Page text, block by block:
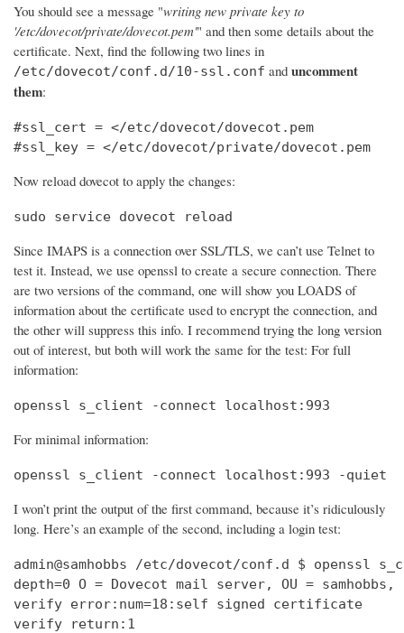
You should see a message "writing new private key to
'/etc/dovecot/private/dovecot.pem'" and then some details about the
certificate. Next, find the following two lines in
/etc/dovecot/conf.d/10-ssl.conf and uncomment
them:
#ssl_cert = </etc/dovecot/dovecot.pem
#ssl_key = </etc/dovecot/private/dovecot.pem
Now reload dovecot to apply the changes:
sudo service dovecot reload
Since IMAPS is a connection over SSL/TLS, we can’t use Telnet to
test it. Instead, we use openssl to create a secure connection. There
are two versions of the command, one will show you LOADS of
information about the certificate used to encrypt the connection, and
the other will suppress this info. I recommend trying the long version
out of interest, but both will work the same for the test: For full
information:
openssl s_client -connect localhost:993
For minimal information:
openssl s_client -connect localhost:993 -quiet
I won’t print the output of the first command, because it’s ridiculously
long. Here’s an example of the second, including a login test:
admin@samhobbs /etc/dovecot/conf.d $ openssl
depth=0 O = Dovecot mail server, OU = samhobbs,
verify error:num=18:self signed certificate
verify return:1